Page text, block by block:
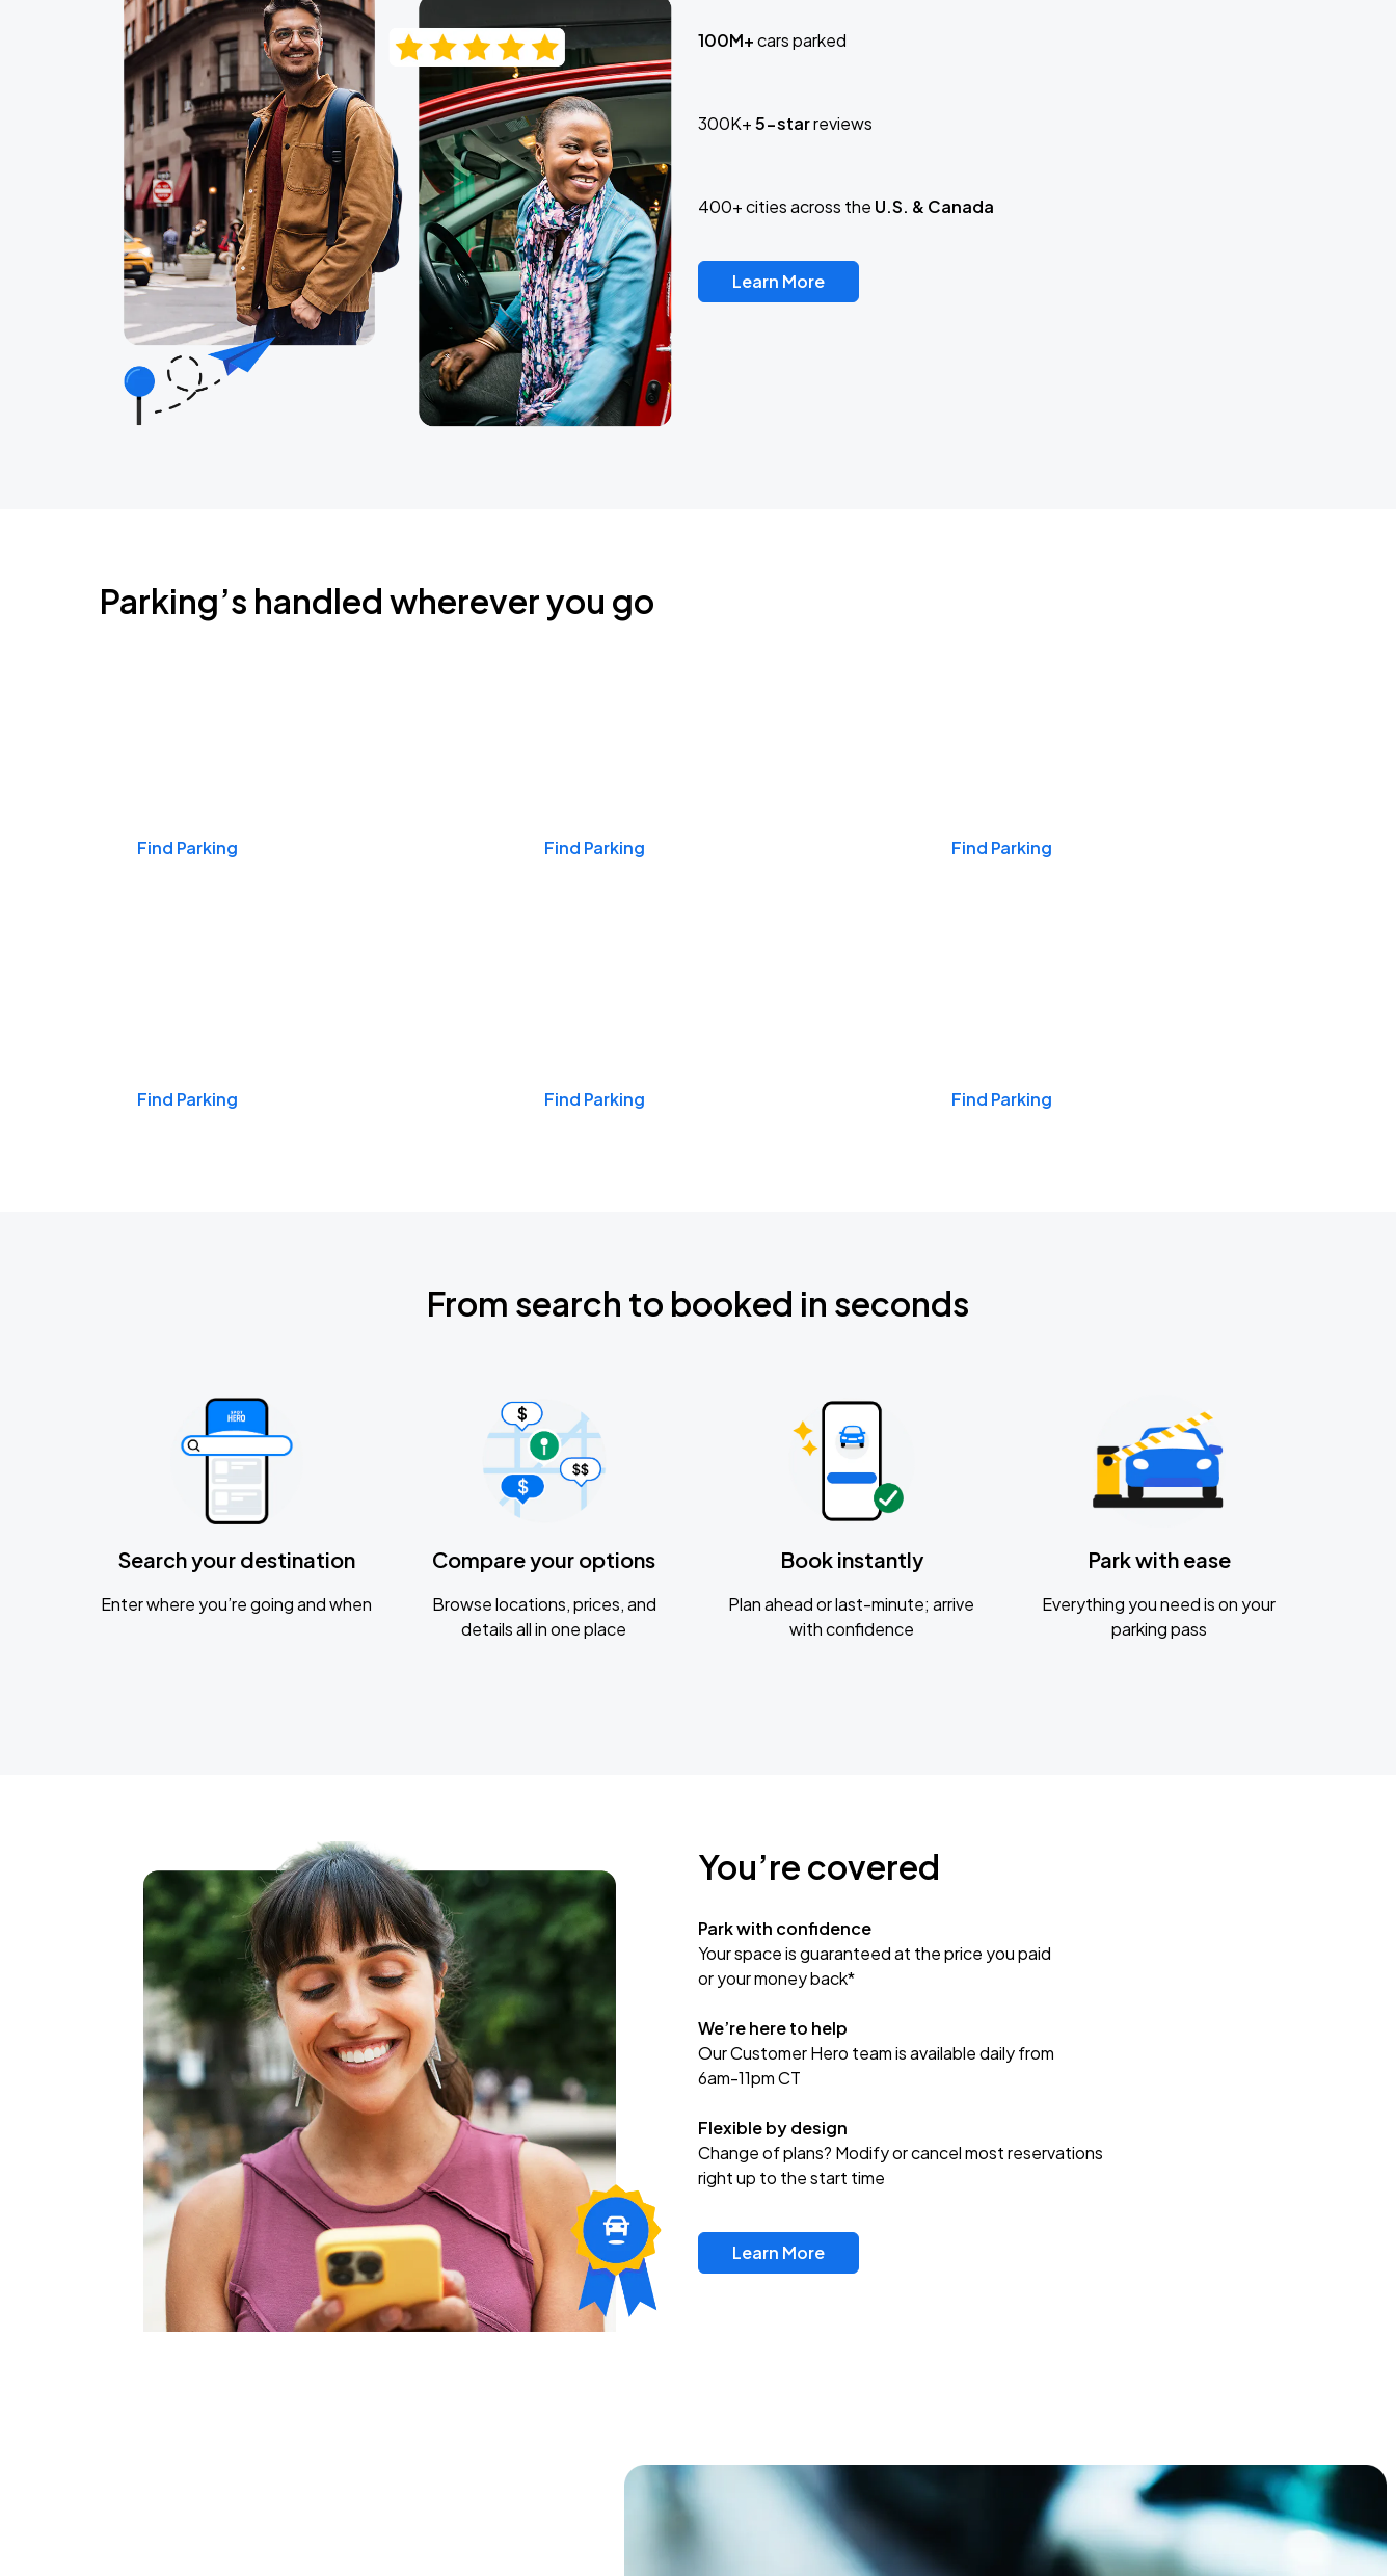
100M+cars parked
300K+5-starreviews
400+ cities across the U.S. & Canada
Learn More
Parking’s handled wherever you go
Find Parking Find Parking Find Parking
Find Parking Find Parking Find Parking
From search to booked in seconds
Search your destination
Enter where you’re going and when
Compare your options
Browse locations, prices, and
details all in one place
Book instantly
Plan ahead or last-minute; arrive
with confidence
Park with ease
Everything you need is on your
parking pass
You’re covered
Park with confidence
Your space is guaranteed at the price you paid
or your money back*
We’re here to help
Our Customer Hero team is available daily from
6am-11pm CT
Flexible by design
Change of plans? Modify or cancel most reservations
right up to the start time
Learn More